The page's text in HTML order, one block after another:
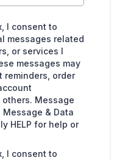
I consent to
messages related
or services I
messages may
reminders, order
Message
& Data
HELP for help or
I consent to